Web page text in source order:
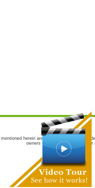
herein are the trademarks and
owners are not co-sponsors of